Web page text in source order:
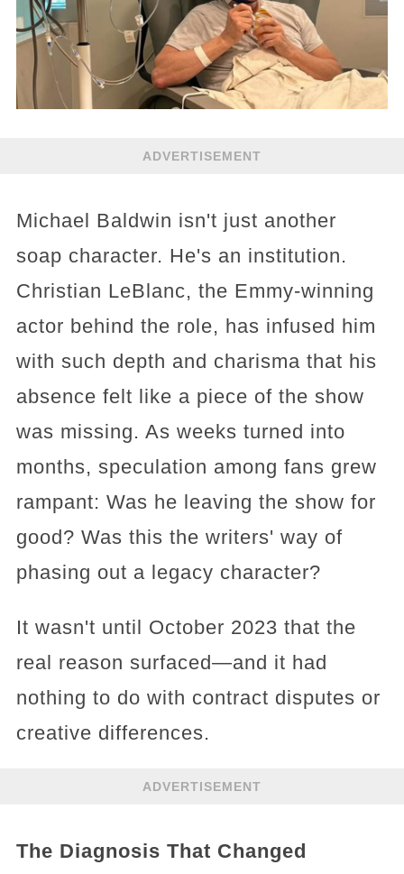
ADVERTISEMENT
Michael Baldwin isn't just another
soap character. He's an institution.
Christian LeBlanc, the Emmy-winning
actor behind the role, has infused him
with such depth and charisma that his
absence felt like a piece of the show
was missing. As weeks turned into
months, speculation among fans grew
rampant: Was he leaving the show for
good? Was this the writers' way of
phasing out a legacy character?
It wasn't until October 2023 that the
real reason surfaced—and it had
nothing to do with contract disputes or
creative differences.
ADVERTISEMENT
The Diagnosis That Changed